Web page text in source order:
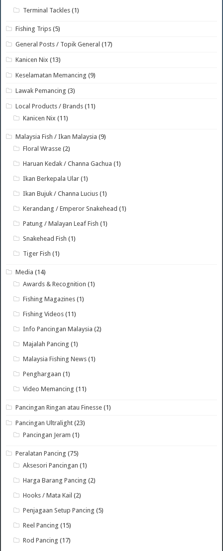
Terminal Tackles (1)
Fishing Trips (5)
General Posts / Topik General (17)
Kanicen Nix (13)
Keselamatan Memancing (9)
Lawak Pemancing (3)
Local Products / Brands (11)
Kanicen Nix (11)
Malaysia Fish / Ikan Malaysia (9)
Floral Wrasse (2)
Haruan Kedak / Channa Gachua (1)
Ikan Berkepala Ular (1)
Ikan Bujuk / Channa Lucius (1)
Kerandang / Emperor Snakehead (1)
Patung / Malayan Leaf Fish (1)
Snakehead Fish (1)
Tiger Fish (1)
Media (14)
Awards & Recognition (1)
Fishing Magazines (1)
Fishing Videos (11)
Info Pancingan Malaysia (2)
Majalah Pancing (1)
Malaysia Fishing News (1)
Penghargaan (1)
Video Memancing (11)
Pancingan Ringan atau Finesse (1)
Pancingan Ultralight (23)
Pancingan Jeram (1)
Peralatan Pancing (75)
Aksesori Pancingan (1)
Harga Barang Pancing (2)
Hooks / Mata Kail (2)
Penjagaan Setup Pancing (5)
Reel Pancing (15)
Rod Pancing (17)